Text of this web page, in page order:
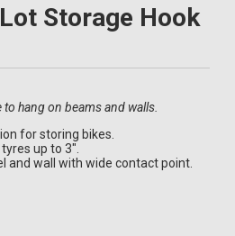
Storage Hook
hang on beams and walls.
for storing bikes.
up to 3".
and wall with wide contact point.